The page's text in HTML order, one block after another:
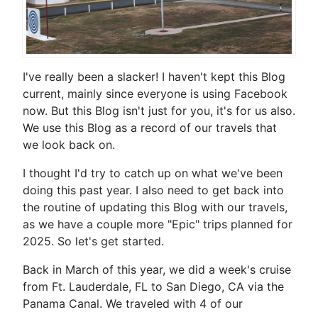
I've really been a slacker! I haven't kept this Blog
current, mainly since everyone is using Facebook
now. But this Blog isn't just for you, it's for us also.
We use this Blog as a record of our travels that
we look back on.
I thought I'd try to catch up on what we've been
doing this past year. I also need to get back into
the routine of updating this Blog with our travels,
as we have a couple more "Epic" trips planned for
2025. So let's get started.
Back in March of this year, we did a week's cruise
from Ft. Lauderdale, FL to San Diego, CA via the
Panama Canal. We traveled with 4 of our